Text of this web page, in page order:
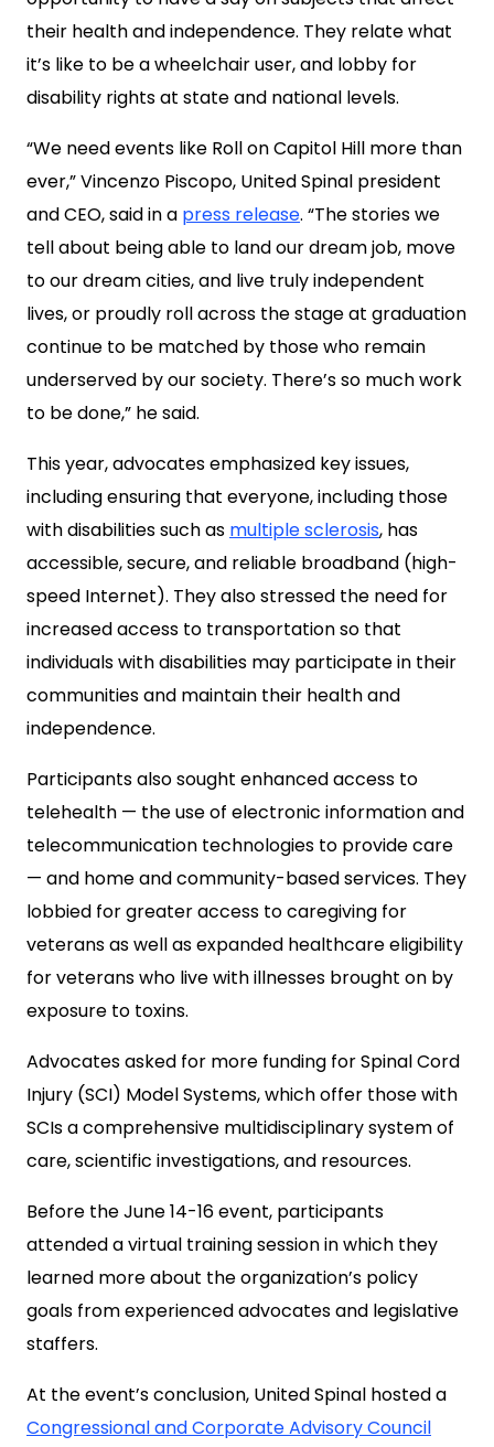
their health and independence. They relate what
it’s like to be a wheelchair user, and lobby for
disability rights at state and national levels.
“We need events like Roll on Capitol Hill more than
ever,” Vincenzo Piscopo, United Spinal president
and CEO, said in a press release. “The stories we
tell about being able to land our dream job, move
to our dream cities, and live truly independent
lives, or proudly roll across the stage at graduation
continue to be matched by those who remain
underserved by our society. There’s so much work
to be done,” he said.
This year, advocates emphasized key issues,
including ensuring that everyone, including those
with disabilities such as multiple sclerosis, has
accessible, secure, and reliable broadband (high-
speed Internet). They also stressed the need for
increased access to transportation so that
individuals with disabilities may participate in their
communities and maintain their health and
independence.
Participants also sought enhanced access to
telehealth — the use of electronic information and
telecommunication technologies to provide care
— and home and community-based services. They
lobbied for greater access to caregiving for
veterans as well as expanded healthcare eligibility
for veterans who live with illnesses brought on by
exposure to toxins.
Advocates asked for more funding for Spinal Cord
Injury (SCI) Model Systems, which offer those with
SCIs a comprehensive multidisciplinary system of
care, scientific investigations, and resources.
Before the June 14-16 event, participants
attended a virtual training session in which they
learned more about the organization’s policy
goals from experienced advocates and legislative
staffers.
At the event’s conclusion, United Spinal hosted a
Congressional and Corporate Advisory Council